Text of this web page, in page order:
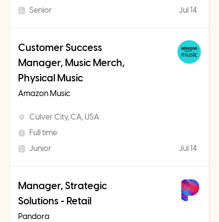
Senior
Jul 14
Customer Success
Manager, Music Merch,
Physical Music
Amazon Music
Culver City, CA, USA
Full time
Junior
Jul 14
Manager, Strategic
Solutions - Retail
Pandora